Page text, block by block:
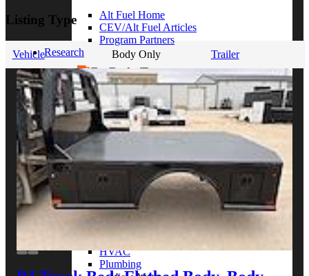
Alt Fuel Home
CEV/Alt Fuel Articles
Program Partners
Research
By Body Type
Service Truck
Box Truck
Dump Truck
Cargo Van
View More
By Vocation
Construction
Cargo Transport
Contractor
HVAC
Plumbing
Listing Type
Vehicle Body Only Trailer